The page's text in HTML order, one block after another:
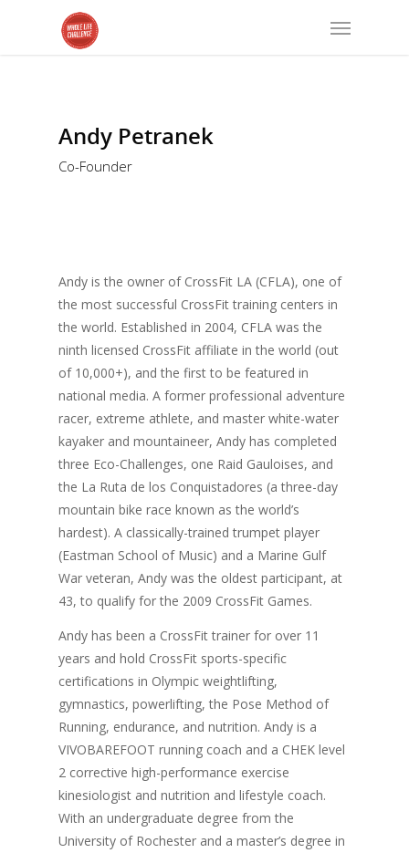
Andy Petranek
Co-Founder
Andy is the owner of CrossFit LA (CFLA), one of
the most successful CrossFit training centers in
the world. Established in 2004, CFLA was the
ninth licensed CrossFit affiliate in the world (out
of 10,000+), and the first to be featured in
national media. A former professional adventure
racer, extreme athlete, and master white-water
kayaker and mountaineer, Andy has completed
three Eco-Challenges, one Raid Gauloises, and
the La Ruta de los Conquistadores (a three-day
mountain bike race known as the world’s
hardest). A classically-trained trumpet player
(Eastman School of Music) and a Marine Gulf
War veteran, Andy was the oldest participant, at
43, to qualify for the 2009 CrossFit Games.
Andy has been a CrossFit trainer for over 11
years and hold CrossFit sports-specific
certifications in Olympic weightlifting,
gymnastics, powerlifting, the Pose Method of
Running, endurance, and nutrition. Andy is a
VIVOBAREFOOT running coach and a CHEK level
2 corrective high-performance exercise
kinesiologist and nutrition and lifestyle coach.
With an undergraduate degree from the
University of Rochester and a master’s degree in